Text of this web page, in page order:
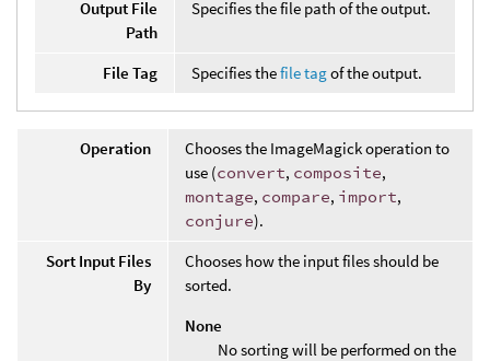
Output File
Path
Specifies the file path of the output.
File Tag Specifies thefile tagof the output.
Operation
Chooses the ImageMagick operation to
use (convert, composite,
montage, compare, import,
conjure).
Sort Input Files
By
Chooses how the input files should be
sorted.
None
No sorting will be performed on the